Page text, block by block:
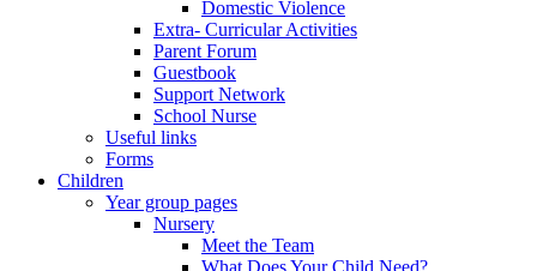
Domestic Violence
Extra- Curricular Activities
Parent Forum
Guestbook
Support Network
School Nurse
Useful links
Forms
Children
Year group pages
Nursery
Meet the Team
What Does Your Child Need?